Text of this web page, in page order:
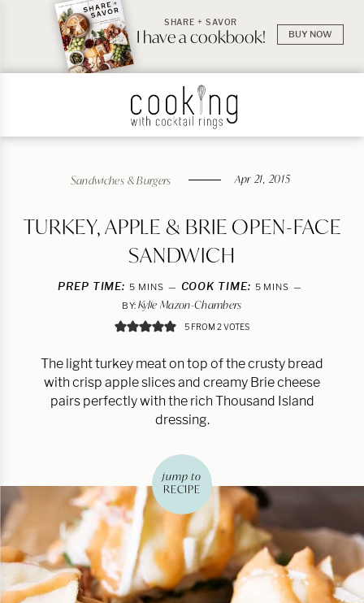
SHARE + SAVOR
I have a cookbook! BUY NOW
Sandwiches & Burgers Apr 21, 2015
TURKEY, APPLE & BRIE OPEN-FACE
SANDWICH
PREP TIME: 5 MINUTES
MINS COOK TIME: 5MINUTES
MINS
BY: Kylie Mazon-Chambers
5 FROM2VOTES
The light turkey meat on top of the crusty bread
with crisp apple slices and creamy Brie cheese
pairs perfectly with the rich Thousand Island
dressing.
jump to
RECIPE